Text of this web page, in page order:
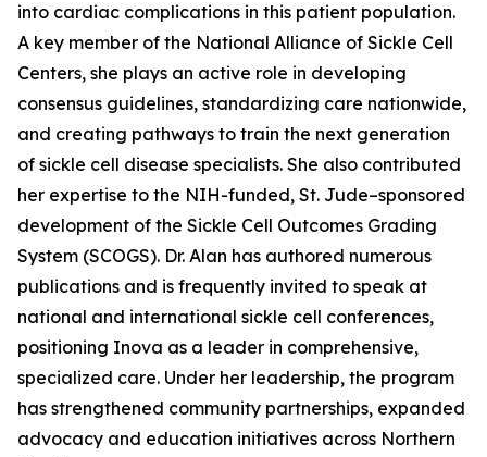
into cardiac complications in this patient population.
A key member of the National Alliance of Sickle Cell
Centers, she plays an active role in developing
consensus guidelines, standardizing care nationwide,
and creating pathways to train the next generation
of sickle cell disease specialists. She also contributed
her expertise to the NIH-funded, St. Jude–sponsored
development of the Sickle Cell Outcomes Grading
System (SCOGS). Dr. Alan has authored numerous
publications and is frequently invited to speak at
national and international sickle cell conferences,
positioning Inova as a leader in comprehensive,
specialized care. Under her leadership, the program
has strengthened community partnerships, expanded
advocacy and education initiatives across Northern